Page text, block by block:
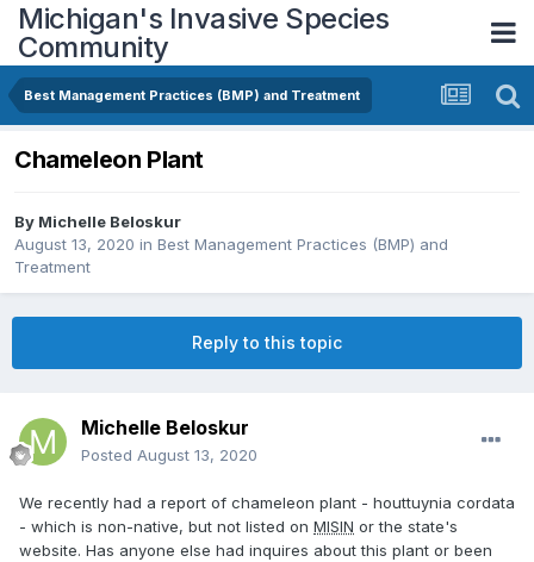
Michigan's Invasive Species
Community
Best Management Practices (BMP) and Treatment
Chameleon Plant
By Michelle Beloskur
August 13, 2020 in Best Management Practices (BMP) and
Treatment
Reply to this topic
Michelle Beloskur
Posted August 13, 2020
We recently had a report of chameleon plant - houttuynia cordata
- which is non-native, but not listed on MISIN or the state's
website. Has anyone else had inquires about this plant or been